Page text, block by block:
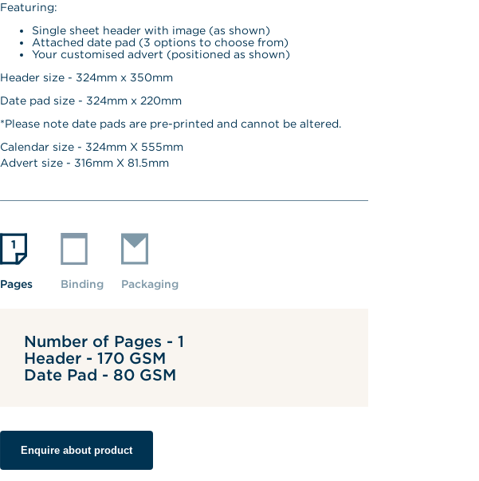
Featuring:
Single sheet header with image (as shown)
Attached date pad (3 options to choose from)
Your customised advert (positioned as shown)
Header size - 324mm x 350mm
Date pad size - 324mm x 220mm
*Please note date pads are pre-printed and cannot be altered.
Calendar size - 324mm X 555mm
Advert size - 316mm X 81.5mm
Pages Binding Packaging
Number of Pages - 1
Header - 170 GSM
Date Pad - 80 GSM
Enquire about product